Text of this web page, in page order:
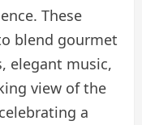
These
blend gourmet
elegant music,
view of the
a